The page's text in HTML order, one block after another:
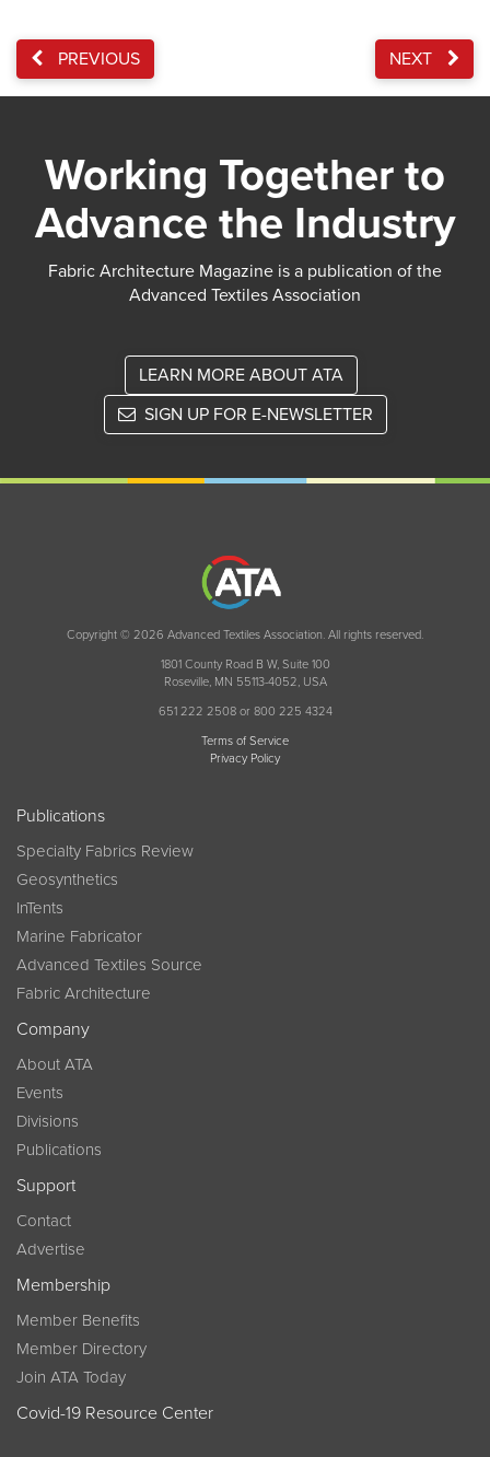
PREVIOUS NEXT
Working Together to
Advance the Industry
Fabric Architecture Magazine is a publication of the
Advanced Textiles Association
LEARN MORE ABOUT ATA
SIGN UP FOR E-NEWSLETTER
Copyright © 2026 Advanced Textiles Association. All rights reserved.
1801 County Road B W, Suite 100
Roseville, MN 55113-4052, USA
651 222 2508 or 800 225 4324
Terms of Service
Privacy Policy
Publications
Specialty Fabrics Review
Geosynthetics
InTents
Marine Fabricator
Advanced Textiles Source
Fabric Architecture
Company
About ATA
Events
Divisions
Publications
Support
Contact
Advertise
Membership
Member Benefits
Member Directory
Join ATA Today
Covid-19 Resource Center